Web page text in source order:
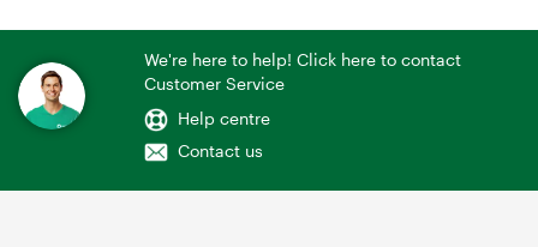
We're here to help! Click here to contact
Customer Service
Help centre
Contact us